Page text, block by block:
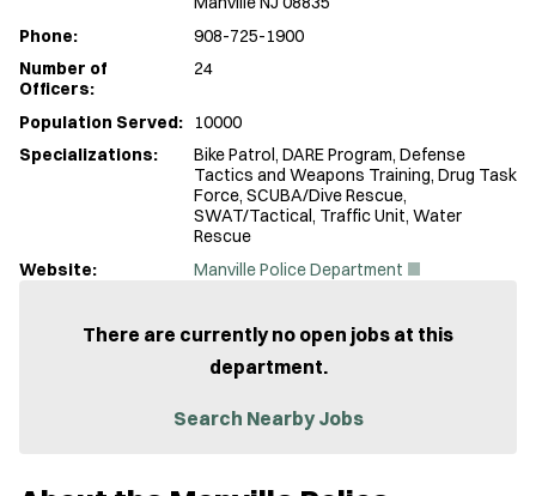
Phone:
908-725-1900
Number of
Officers:
24
Population Served:
10000
Specializations:
Bike Patrol, DARE Program, Defense
Tactics and Weapons Training, Drug Task
Force, SCUBA/Dive Rescue,
SWAT/Tactical, Traffic Unit, Water
Rescue
Website:
Manville Police Department
e
There are currently no open jobs at this
department.
Search Nearby Jobs